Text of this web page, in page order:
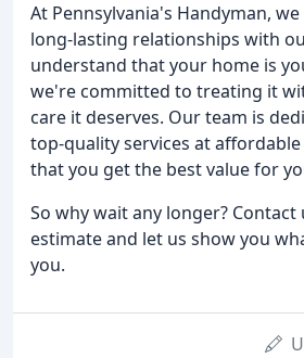
At Pennsylvania's Handyman,
long-lasting relationships with
understand that your home is
we're committed to treating it
care it deserves. Our team is
top-quality services at
that you get the best value for
So why wait any longer?
estimate and let us show you
you.